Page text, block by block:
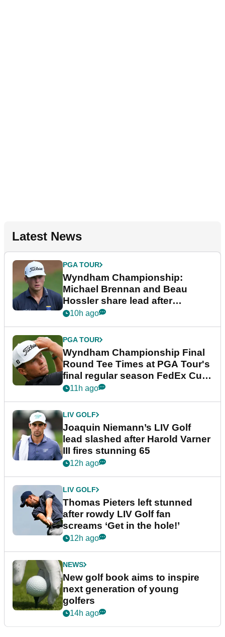
Latest News
PGA TOUR
Wyndham Championship:
Michael Brennan and Beau
Hossler share lead after
dramatic final round
10h ago
PGA TOUR
Wyndham Championship Final
Round Tee Times at PGA Tour's
final regular season FedEx Cup
event
11h ago
LIV GOLF
Joaquin Niemann’s LIV Golf
lead slashed after Harold Varner
III fires stunning 65
12h ago
LIV GOLF
Thomas Pieters left stunned
after rowdy LIV Golf fan
screams ‘Get in the hole!’
12h ago
NEWS
New golf book aims to inspire
next generation of young
golfers
14h ago